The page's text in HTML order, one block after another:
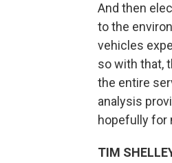
And then
to the
vehicles
so with that,
the entire
analysis
hopefully for
TIM